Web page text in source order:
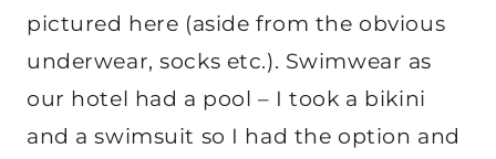
pictured here (aside from the obvious
underwear, socks etc.). Swimwear as
our hotel had a pool – I took a bikini
and a swimsuit so I had the option and